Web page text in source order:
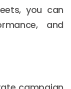
you can
and